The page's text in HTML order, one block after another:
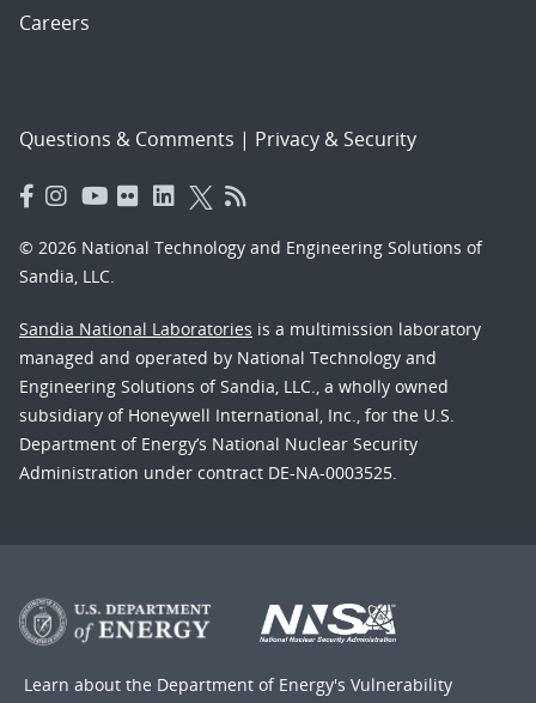
Careers
Questions & Comments | Privacy & Security
© 2026 National Technology and Engineering Solutions of
Sandia, LLC.
Sandia National Laboratories is a multimission laboratory
managed and operated by National Technology and
Engineering Solutions of Sandia, LLC., a wholly owned
subsidiary of Honeywell International, Inc., for the U.S.
Department of Energy’s National Nuclear Security
Administration under contract DE-NA-0003525.
Learn about the Department of Energy's Vulnerability